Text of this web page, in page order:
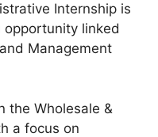
Internship is
opportunity linked
Management
the Wholesale &
a focus on